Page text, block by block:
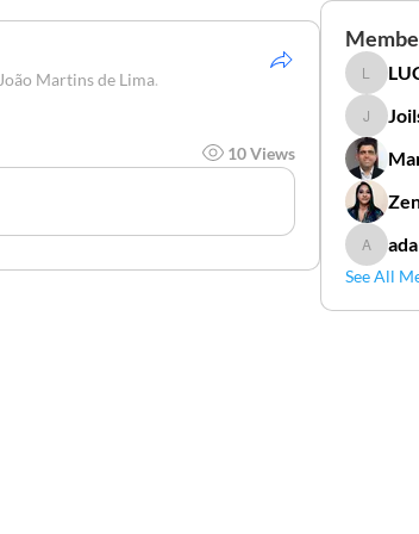
João Martins de Lima.
10 Views
Joilson
See All